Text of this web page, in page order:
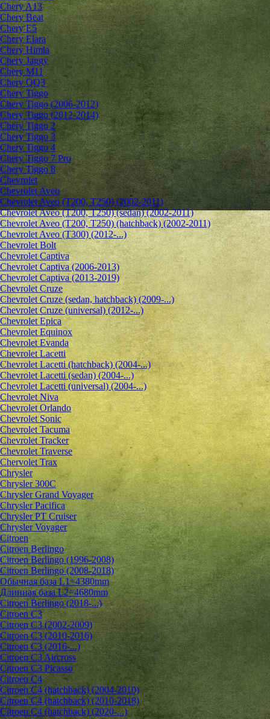
Chery A13
Chery Beat
Chery E5
Chery Elara
Chery Himla
Chery Jaggy
Chery M11
Chery QQ3
Chery Tiggo
Chery Tiggo (2006-2012)
Chery Tiggo (2012-2014)
Chery Tiggo 2
Chery Tiggo 3
Chery Tiggo 4
Chery Tiggo 7 Pro
Chery Tiggo 8
Chevrolet
Сhevrolet Aveo
Chevrolet Aveo (T200, T250) (2002-2011)
Chevrolet Aveo (T200, T250) (sedan) (2002-2011)
Chevrolet Aveo (T200, T250) (hatchback) (2002-2011)
Chevrolet Aveo (T300) (2012-...)
Chevrolet Bolt
Chevrolet Captiva
Chevrolet Captiva (2006-2013)
Chevrolet Captiva (2013-2019)
Chevrolet Cruze
Chevrolet Cruze (sedan, hatchback) (2009-...)
Chevrolet Cruze (universal) (2012-...)
Chevrolet Epiсa
Chevrolet Equinox
Chevrolet Evanda
Chevrolet Lacetti
Chevrolet Lacetti (hatchback) (2004-...)
Chevrolet Lacetti (sedan) (2004-...)
Chevrolet Lacetti (universal) (2004-...)
Chevrolet Niva
Chevrolet Orlando
Chevrolet Sonic
Chevrolet Tacuma
Chevrolet Tracker
Chevrolet Traverse
Chervolet Trax
Chrysler
Chrysler 300C
Chrysler Grand Voyager
Chrysler Pacifica
Chrysler PT Cruiser
Chrysler Voyager
Citroen
Citroen Berlingo
Citroen Berlingo (1996-2008)
Citroen Berlingo (2008-2018)
Обычная база L1=4380mm
Длинная база L2=4680mm
Citroen Berlingo (2018-...)
Citroen C3
Citroen C3 (2002-2009)
Citroen C3 (2010-2016)
Citroen C3 (2016-...)
Citroen C3 Aircross
Citroen C3 Picasso
Citroen C4
Citroen C4 (hatchback) (2004-2010)
Citroen C4 (hatchback) (2010-2018)
Citroen C4 (hatchback) (2020-...)